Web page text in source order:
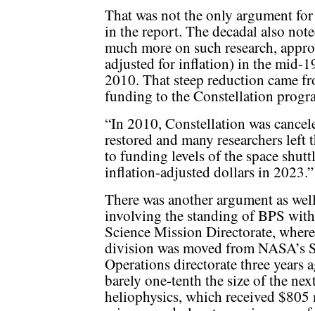
That was not the only argument
in the report. The decadal also
much more on such research,
adjusted for inflation) in the mid-
2010. That steep reduction came
funding to the Constellation
“In 2010, Constellation was
restored and many researchers
to funding levels of the space
inflation-adjusted dollars in 2023.”
There was another argument as
involving the standing of BPS
Science Mission Directorate,
division was moved from NASA’s
Operations directorate three years
barely one-tenth the size of the
heliophysics, which received